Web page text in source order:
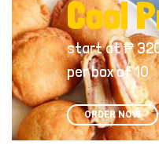
Cool
start at ₱
per box of 10
ORDER NOW